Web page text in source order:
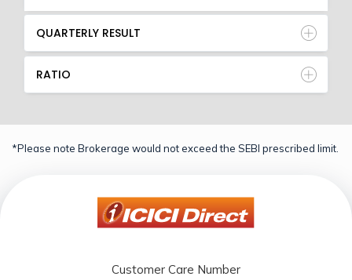
QUARTERLY RESULT
RATIO
*Please note Brokerage would not exceed the SEBI prescribed limit.
Customer Care Number